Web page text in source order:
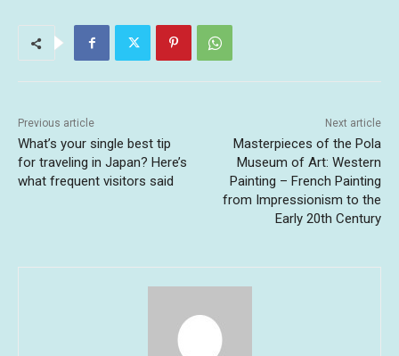
Previous article
What’s your single best tip
for traveling in Japan? Here’s
what frequent visitors said
Next article
Masterpieces of the Pola
Museum of Art: Western
Painting – French Painting
from Impressionism to the
Early 20th Century